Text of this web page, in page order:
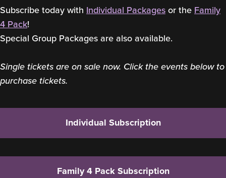
Subscribe today with Individual Packages or the Family
4 Pack!
Special Group Packages are also available.
Single tickets are on sale now. Click the events below to
purchase tickets.
Individual Subscription
Family 4 Pack Subscription